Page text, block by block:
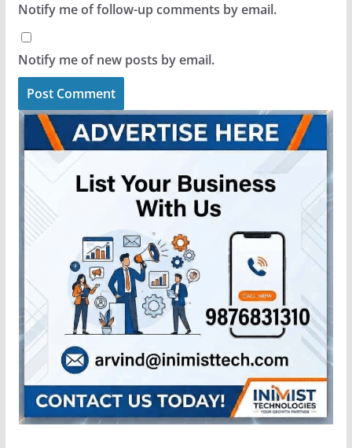
Notify me of follow-up comments by email.
Notify me of new posts by email.